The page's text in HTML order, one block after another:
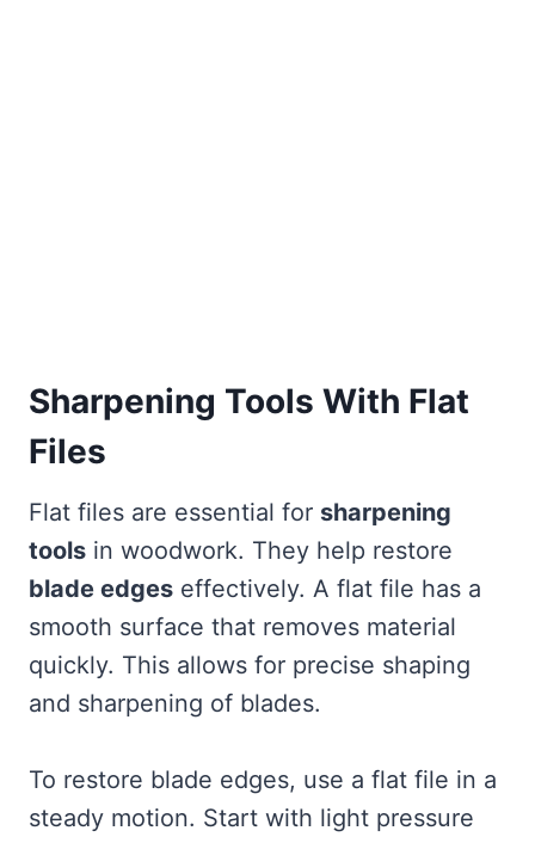
Sharpening Tools With Flat
Files
Flat files are essential for sharpening
tools in woodwork. They help restore
blade edges effectively. A flat file has a
smooth surface that removes material
quickly. This allows for precise shaping
and sharpening of blades.
To restore blade edges, use a flat file in a
steady motion. Start with light pressure